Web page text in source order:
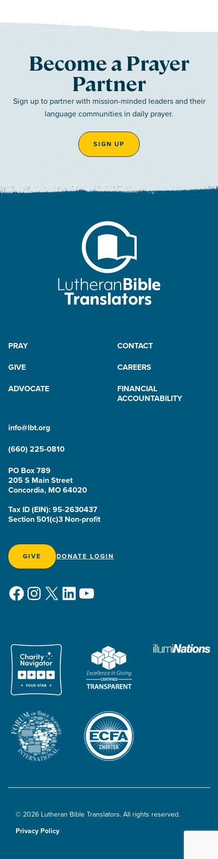
Become a Prayer
Partner
Sign up to partner with mission-minded leaders and their
language communities in daily prayer.
SIGN UP
PRAY
CONTACT
GIVE
CAREERS
ADVOCATE
FINANCIAL
ACCOUNTABILITY
info@lbt.org
(660) 225-0810
PO Box 789
205 S Main Street
Concordia, MO 64020
Tax ID (EIN): 95-2630437
Section 501(c)3 Non-profit
GIVE DONATE LOGIN
Facebook
Instagram
X LinkedIn
YouTube
© 2026 Lutheran Bible Translators. All rights reserved.
Privacy Policy